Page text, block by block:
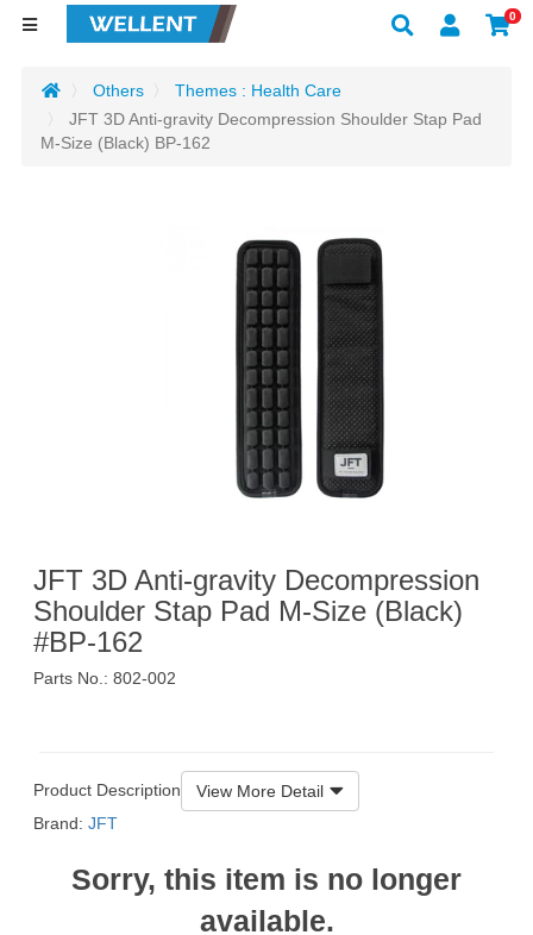
0
Others
Themes : Health Care
JFT 3D Anti-gravity Decompression Shoulder Stap Pad
M-Size (Black) BP-162
JFT 3D Anti-gravity Decompression
Shoulder Stap Pad M-Size (Black)
#BP-162
Parts No.: 802-002
Product Description
View More Detail
Brand: JFT
Sorry, this item is no longer
available.